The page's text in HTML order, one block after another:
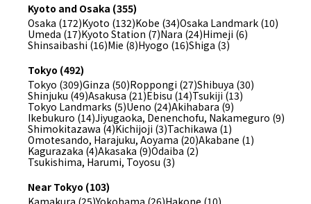
Kyoto and Osaka (355)
Osaka (172)Kyoto (132)Kobe (34)Osaka Landmark (10)
Umeda (17)Kyoto Station (7)Nara (24)Himeji (6)
Shinsaibashi (16)Mie (8)Hyogo (16)Shiga (3)
Tokyo (492)
Tokyo (309)Ginza (50)Roppongi (27)Shibuya (30)
Shinjuku (49)Asakusa (21)Ebisu (14)Tsukiji (13)
Tokyo Landmarks (5)Ueno (24)Akihabara (9)
Ikebukuro (14)Jiyugaoka, Denenchofu, Nakameguro (9)
Shimokitazawa (4)Kichijoji (3)Tachikawa (1)
Omotesando, Harajuku, Aoyama (20)Akabane (1)
Kagurazaka (4)Akasaka (9)Odaiba (2)
Tsukishima, Harumi, Toyosu (3)
Near Tokyo (103)